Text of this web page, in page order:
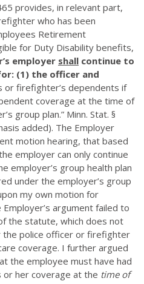
provides, in relevant part,
who has been
Retirement
for Duty Disability benefits,
employer shall continue to
(1) the officer and
or firefighter’s dependents if
coverage at the time of
group plan.” Minn. Stat. §
added). The Employer
motion hearing, that based
employer can only continue
employer’s group health plan
under the employer’s group
my own motion for
argument failed to
the statute, which does not
police officer or firefighter
coverage. I further argued
the employee must have had
or her coverage at the time of